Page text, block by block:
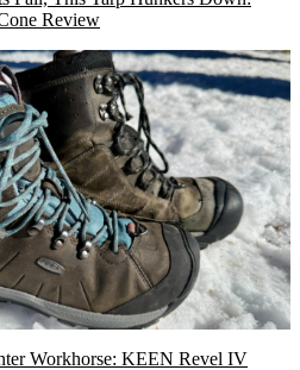
Review
Workhorse: KEEN Revel IV